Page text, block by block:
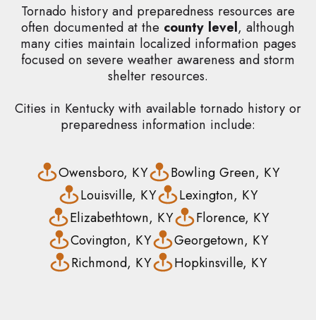
Tornado history and preparedness resources are
often documented at the county level, although
many cities maintain localized information pages
focused on severe weather awareness and storm
shelter resources.
Cities in Kentucky with available tornado history or
preparedness information include:
Owensboro, KY
Bowling Green, KY
Louisville, KY
Lexington, KY
Elizabethtown, KY
Florence, KY
Covington, KY
Georgetown, KY
Richmond, KY
Hopkinsville, KY